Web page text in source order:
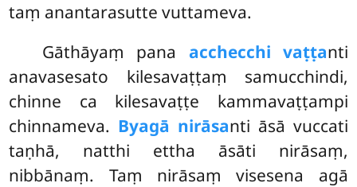
taṃ anantarasutte vuttameva.
Gāthāyaṃ pana acchecchi vaṭṭanti
anavasesato kilesavaṭṭaṃ samucchindi,
chinne ca kilesavaṭṭe kammavaṭṭampi
chinnameva. Byagā nirāsanti āsā vuccati
taṇhā, natthi ettha āsāti nirāsaṃ,
nibbānaṃ. Taṃ nirāsaṃ visesena agā